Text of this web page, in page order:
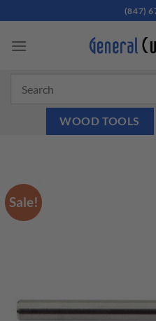
to
content
(847)
WOOD TOOLS
Sale!